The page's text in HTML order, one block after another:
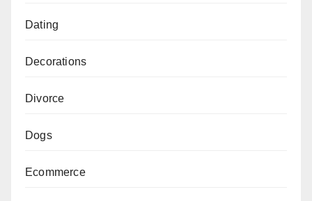
Dating
Decorations
Divorce
Dogs
Ecommerce